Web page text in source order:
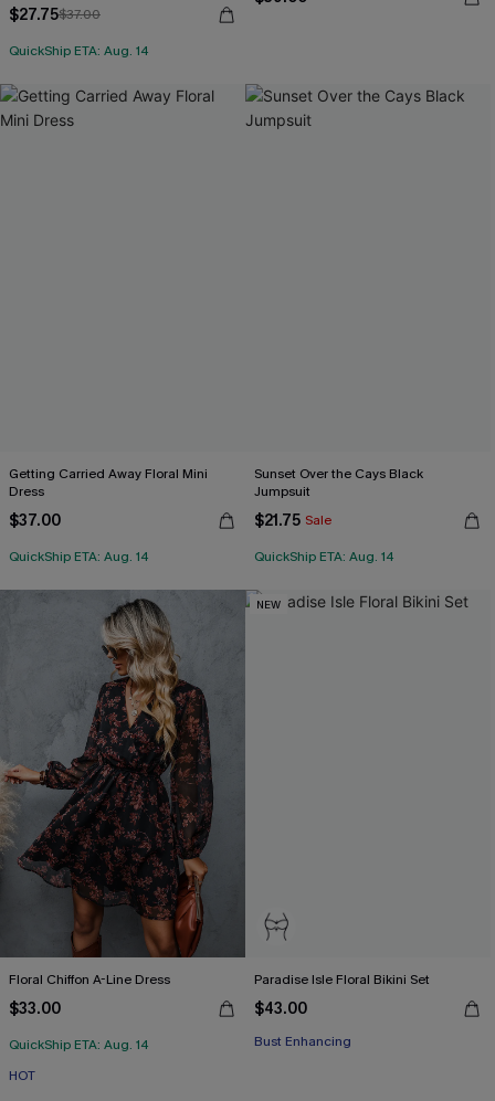
$27.75$37.00
QuickShip ETA: Aug. 14
Getting Carried Away Floral Mini
Dress
$37.00
QuickShip ETA: Aug. 14
Sunset Over the Cays Black
Jumpsuit
$21.75 Sale
QuickShip ETA: Aug. 14
Floral Chiffon A-Line Dress
$33.00
QuickShip ETA: Aug. 14
HOT
NEW
Paradise Isle Floral Bikini Set
$43.00
Bust Enhancing